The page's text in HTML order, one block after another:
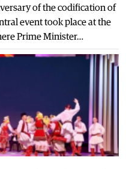
of the codification of
event took place at the
Prime Minister…